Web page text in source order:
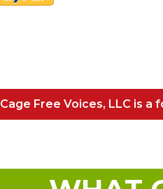
Cage Free Voices, LLC is